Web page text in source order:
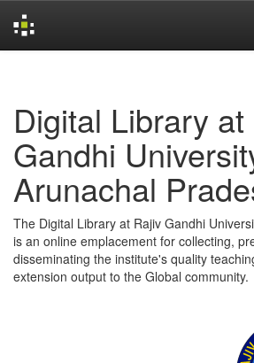
Digital Library
Gandhi
Arunachal
The Digital Library at Rajiv Gandhi
is an online emplacement for collecting,
disseminating the institute's quality
extension output to the Global community.